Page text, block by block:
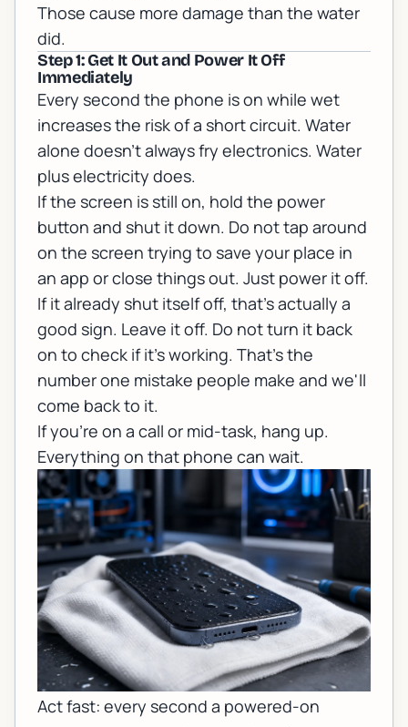
Those cause more damage than the water
did.
Step 1: Get It Out and Power It Off
Immediately
Every second the phone is on while wet
increases the risk of a short circuit. Water
alone doesn't always fry electronics. Water
plus electricity does.
If the screen is still on, hold the power
button and shut it down. Do not tap around
on the screen trying to save your place in
an app or close things out. Just power it off.
If it already shut itself off, that's actually a
good sign. Leave it off. Do not turn it back
on to check if it's working. That's the
number one mistake people make and we'll
come back to it.
If you're on a call or mid-task, hang up.
Everything on that phone can wait.
Act fast: every second a powered-on